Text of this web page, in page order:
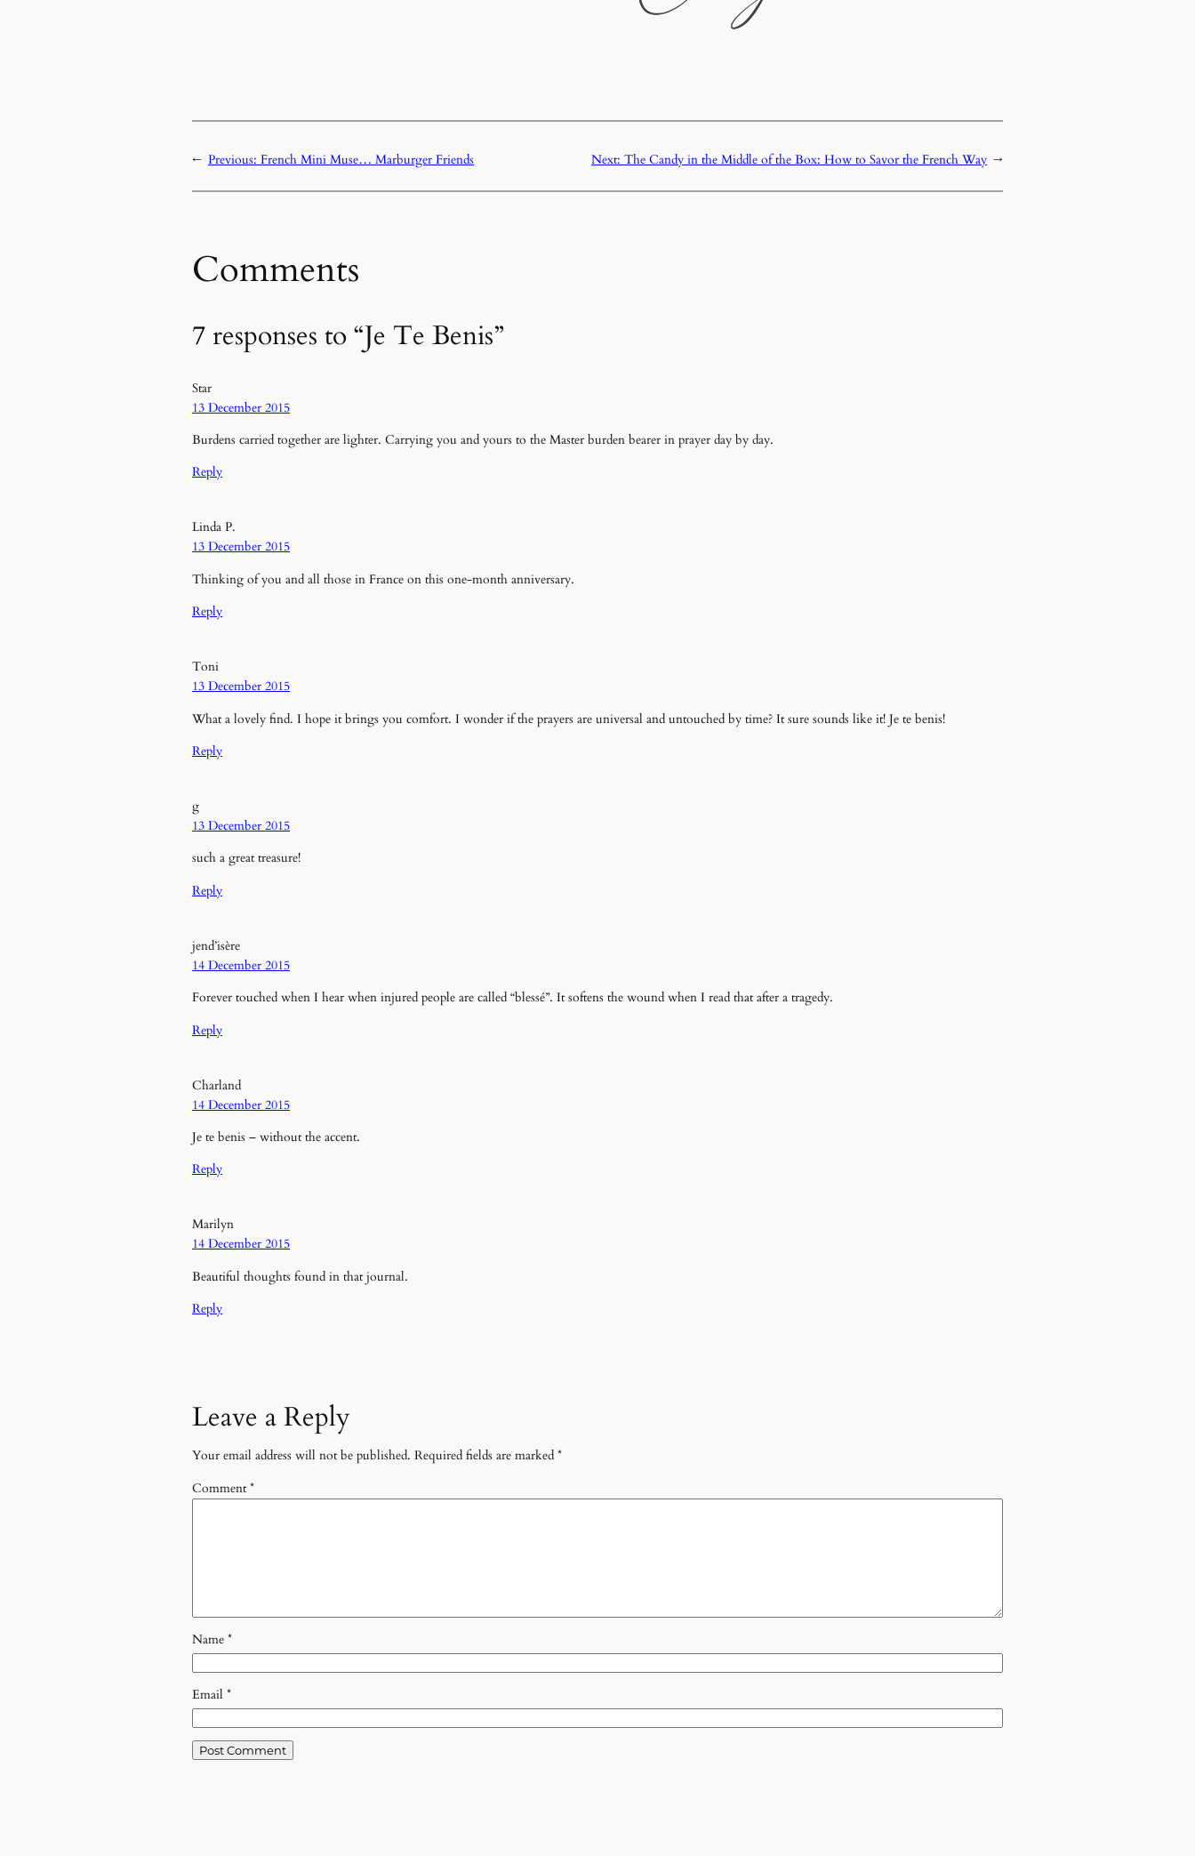
← Previous: French Mini Muse… Marburger Friends Next: The Candy in the Middle of the Box: How to Savor the French Way →
Comments
7 responses to “Je Te Benis”
Star
13 December 2015
Burdens carried together are lighter. Carrying you and yours to the Master burden bearer in prayer day by day.
Reply
Linda P.
13 December 2015
Thinking of you and all those in France on this one-month anniversary.
Reply
Toni
13 December 2015
What a lovely find. I hope it brings you comfort. I wonder if the prayers are universal and untouched by time? It sure sounds like it! Je te benis!
Reply
g
13 December 2015
such a great treasure!
Reply
jend’isère
14 December 2015
Forever touched when I hear when injured people are called “blessé”. It softens the wound when I read that after a tragedy.
Reply
Charland
14 December 2015
Je te benis – without the accent.
Reply
Marilyn
14 December 2015
Beautiful thoughts found in that journal.
Reply
Leave a Reply
Your email address will not be published. Required fields are marked *
Comment*
Name *
Email *